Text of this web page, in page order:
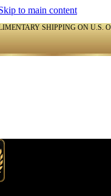
to main content
SHIPPING ON U.S.